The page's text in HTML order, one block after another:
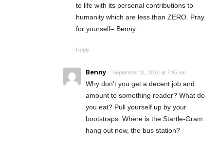
to life with its personal contributions to
humanity which are less than ZERO. Pray
for yourself– Benny.
Reply
Benny September 11, 2014 at 7:45 am
Why don’t you get a decent job and
amount to something reader? What do
you eat? Pull yourself up by your
bootstraps. Where is the Startle-Gram
hang out now, the bus station?